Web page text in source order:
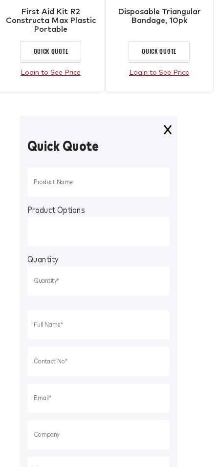
First Aid Kit R2
Constructa Max Plastic
Portable
QUICK QUOTE
Login to See Price
Disposable Triangular
Bandage, 10pk
QUICK QUOTE
Login to See Price
Quick Quote
Product Options
Quantity